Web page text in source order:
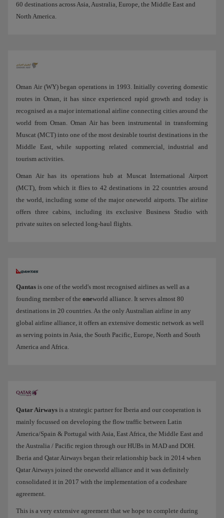
60 destinations across Asia, Australia, Europe, the Middle East and
North America.
Oman Air (WY) began operations in 1993. Initially covering domestic
routes in Oman, it has since experienced rapid growth and today is
recognised as a major international airline connecting cities around the
world from Oman. Oman Air has been instrumental in transforming
Muscat (MCT) into one of the most desirable tourist destinations in the
Middle East, while supporting related commercial, industrial and
tourism activities.
Oman Air has its operations hub at Muscat International Airport
(MCT), from which it flies to 42 destinations in 22 countries around
the world, including some of the major oneworld airports. The airline
offers three cabins, including its exclusive Business Studio with
private suites on selected long-haul flights.
Qantas is one of the world's most recognised airlines as well as a
founding member of the oneworld alliance. It serves almost 80
destinations in 20 countries. As the only Australian airline in any
global airline alliance, it offers an extensive domestic network as well
as serving points in Asia, the South Pacific, Europe, North and South
America and Africa.
Qatar Airways is a strategic partner for Iberia and our cooperation is
mainly focussed on developing the flow traffic between Latin
America/Spain & Portugal with Asia, East Africa, the Middle East and
the Australia / Pacific region through our HUBs in MAD and DOH.
Iberia and Qatar Airways began their relationship back in 2014 when
Qatar Airways joined the oneworld alliance and it was definitely
consolidated it in 2017 with the implementation of a codeshare
agreement.
This is a very extensive agreement that we hope to complete during